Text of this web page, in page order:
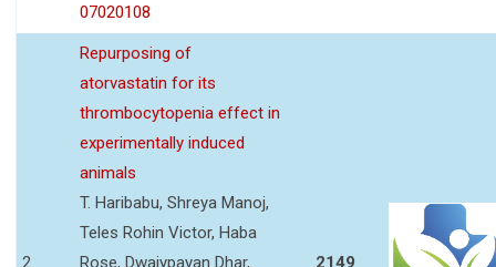
07020108
2
Repurposing of
atorvastatin for its
thrombocytopenia effect in
experimentally induced
animals
T. Haribabu, Shreya Manoj,
Teles Rohin Victor, Haba
Rose, Dwaiypayan Dhar,
2149